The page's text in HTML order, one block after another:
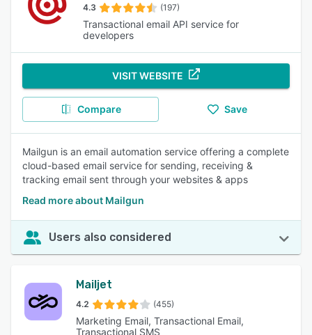
4.3 (197)
Transactional email API service for
developers
VISIT WEBSITE
Compare Save
Mailgun is an email automation service offering a complete
cloud-based email service for sending, receiving &
tracking email sent through your websites & apps
Read more about Mailgun
Users also considered
Mailjet
4.2 (455)
Marketing Email, Transactional Email,
Transactional SMS